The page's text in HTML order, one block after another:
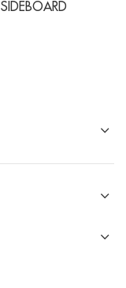
SIDEBOARD